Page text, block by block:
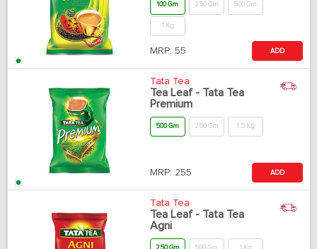
100 Gm 250 Gm 500 Gm
1 Kg
MRP: 55 ADD
Tata Tea
Tea Leaf - Tata Tea
Premium
500 Gm 250 Gm 1.5 Kg
MRP: 255 ADD
Tata Tea
Tea Leaf - Tata Tea
Agni